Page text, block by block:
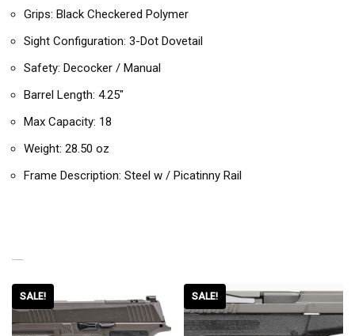
Grips: Black Checkered Polymer
Sight Configuration: 3-Dot Dovetail
Safety: Decocker / Manual
Barrel Length: 4.25″
Max Capacity: 18
Weight: 28.50 oz
Frame Description: Steel w / Picatinny Rail
SALE! SALE!